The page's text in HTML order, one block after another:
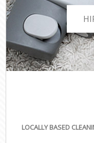
LOCALLY BASED